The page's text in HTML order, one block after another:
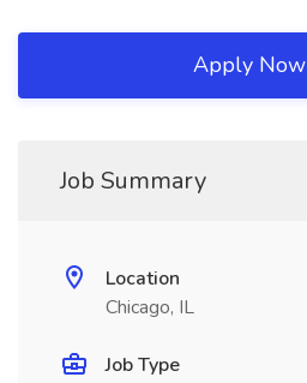
Apply Now
Job Summary
Location
Chicago, IL
Job Type